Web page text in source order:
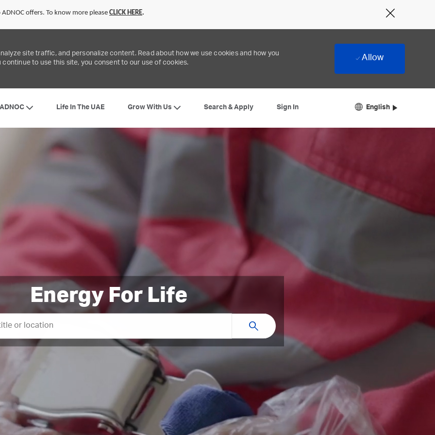
Life In The UAE Grow With Us Search & Apply Sign In
Language
English
English
offers. To know more please CLICK HERE.
19
banner
site traffic, and personalize content. Read about how we use cookies and how you
to use this site, you consent to our use of cookies.
Allow
Energy For Life